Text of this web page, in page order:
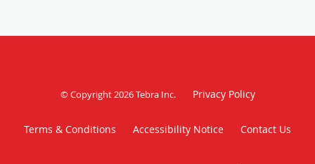
© Copyright 2026Tebra Inc. Privacy Policy
Terms & Conditions Accessibility Notice Contact Us